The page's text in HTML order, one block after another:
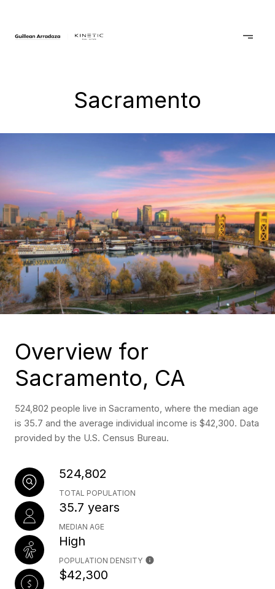
Sacramento
Overview for
Sacramento, CA
524,802 people live in Sacramento, where the median age
is 35.7 and the average individual income is $42,300. Data
provided by the U.S. Census Bureau.
524,802
TOTAL POPULATION
35.7 years
MEDIAN AGE
High
POPULATION DENSITY
$42,300